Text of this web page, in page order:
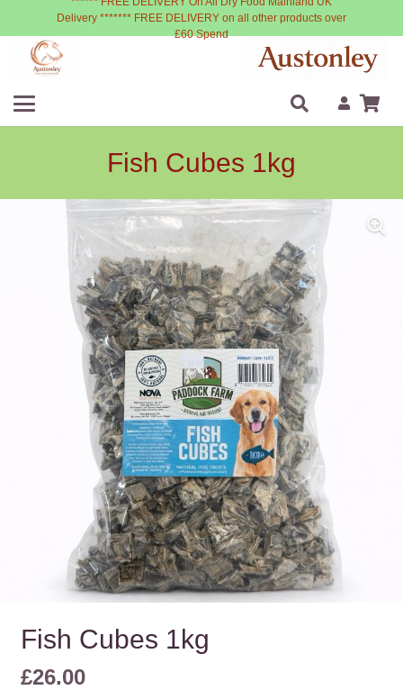
Delivery ******* FREE DELIVERY on all other products over
£60 Spend
Fish Cubes 1kg
Fish Cubes 1kg
£26.00